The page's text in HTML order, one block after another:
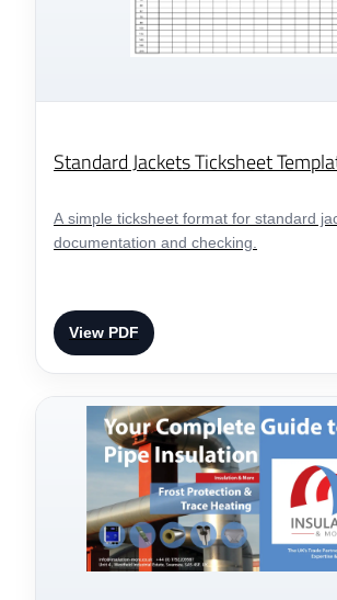
Standard Jackets Ticksheet
A simple ticksheet format for standard
documentation and checking.
View PDF